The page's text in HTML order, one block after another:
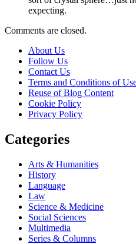
expecting.
Comments are closed.
About Us
Follow Us
Contact Us
Terms and Conditions of
Reuse of Blog Content
Cookie Policy
Privacy Policy
Categories
Arts & Humanities
History
Language
Law
Science & Medicine
Social Sciences
Multimedia
Series & Columns